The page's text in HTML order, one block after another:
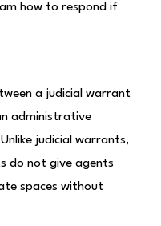
how to respond if
a judicial warrant
administrative
judicial warrants,
do not give agents
spaces without